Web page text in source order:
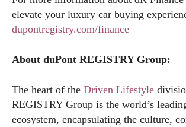
elevate your luxury car buying
dupontregistry.com/finance
About duPont REGISTRY Group:
The heart of the Driven Lifestyle
REGISTRY Group is the world’s
ecosystem, encapsulating the culture,